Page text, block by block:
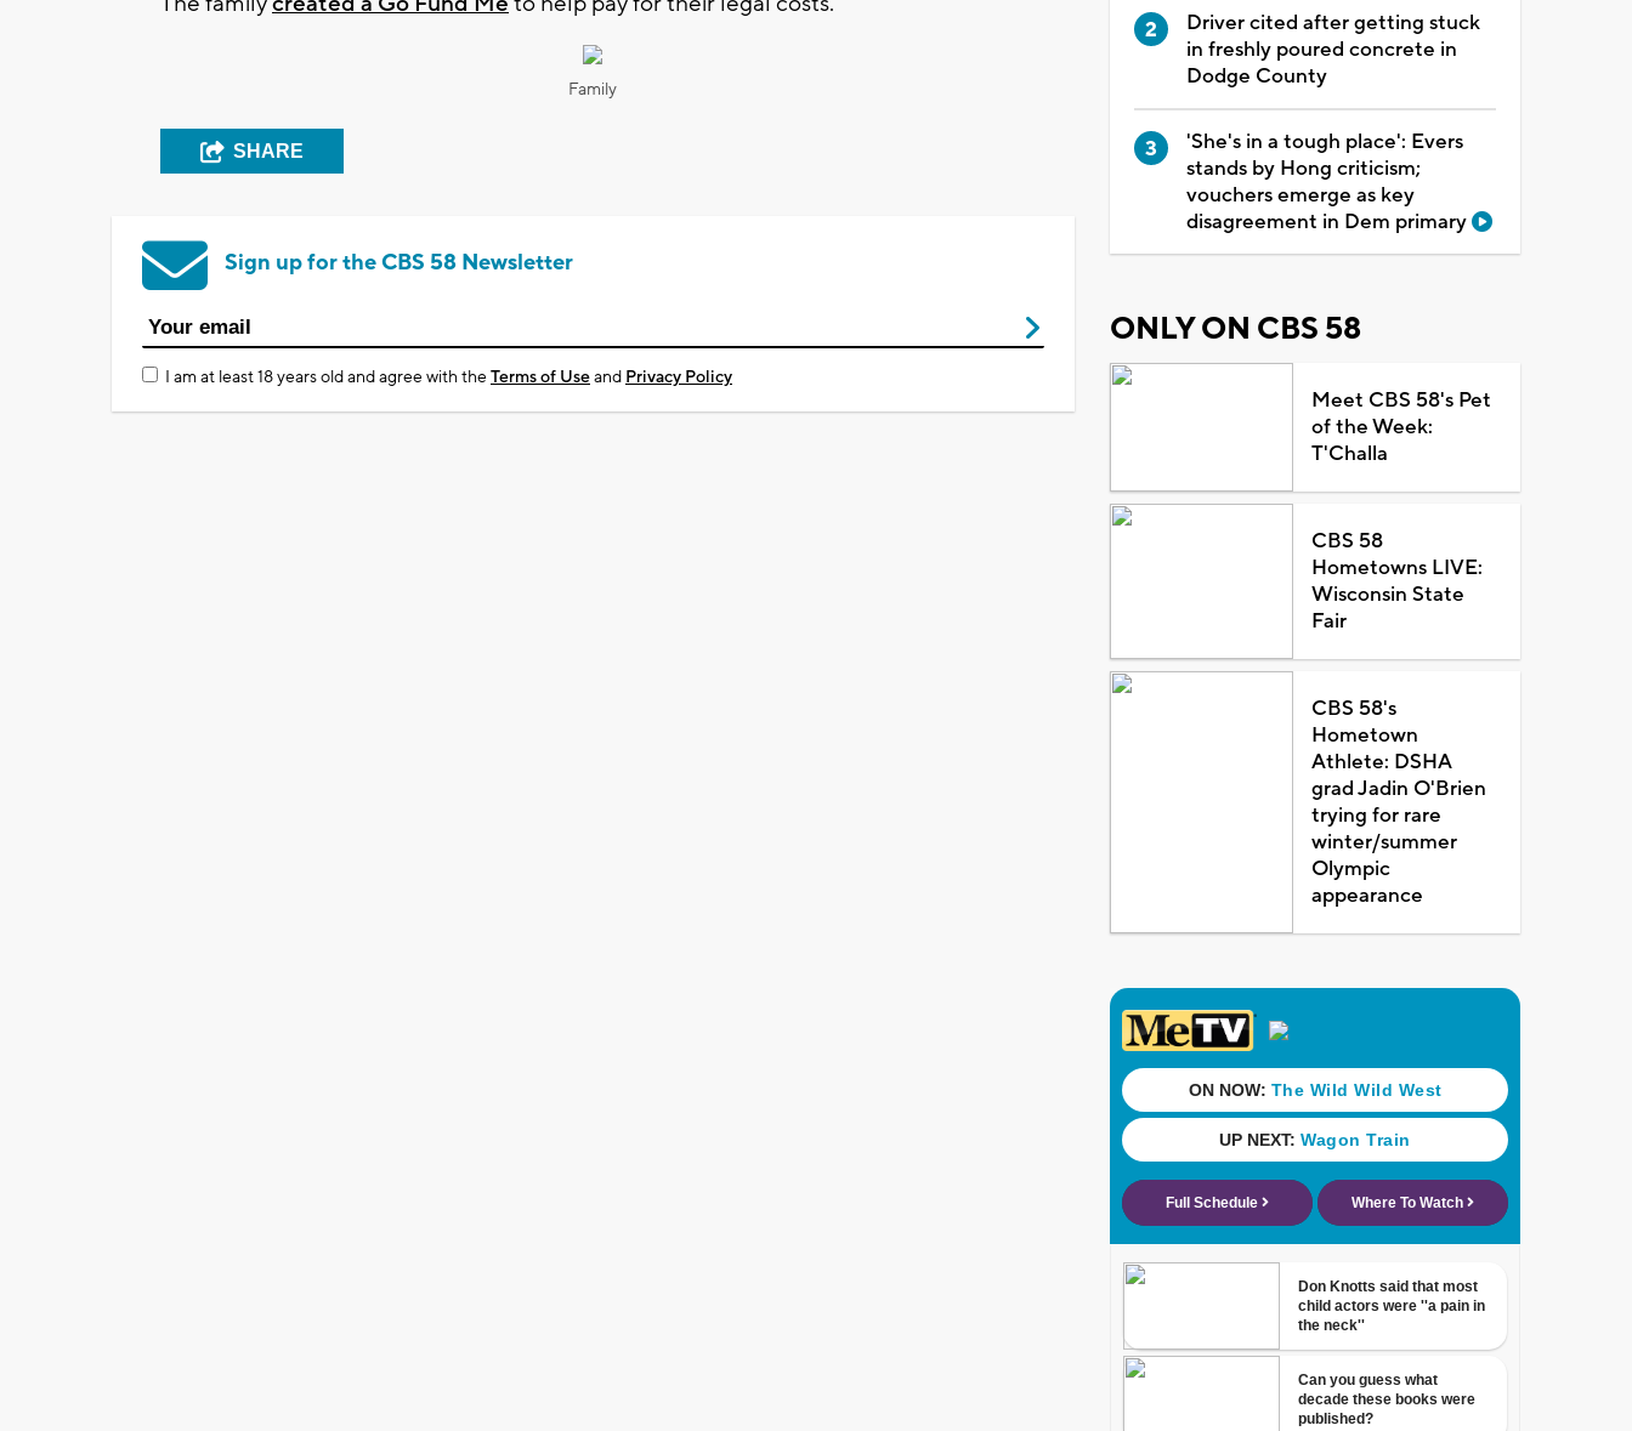
Family
SHARE
Sign up for the CBS 58 Newsletter
I am at least 18 years old and agree with theTerms of Useand Privacy Policy
Driver cited after getting stuck
in freshly poured concrete in
Dodge County
'She's in a tough place': Evers
stands by Hong criticism;
vouchers emerge as key
disagreement in Dem primary
ONLY ON CBS 58
Meet CBS 58's Pet
of the Week:
T'Challa
CBS 58
Hometowns LIVE:
Wisconsin State
Fair
CBS 58's
Hometown
Athlete: DSHA
grad Jadin O'Brien
trying for rare
winter/summer
Olympic
appearance